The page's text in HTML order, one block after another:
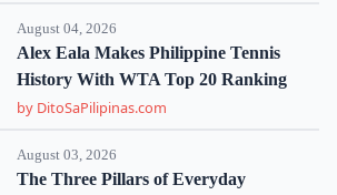
August 04, 2026
Alex Eala Makes Philippine Tennis
History With WTA Top 20 Ranking
by DitoSaPilipinas.com
August 03, 2026
The Three Pillars of Everyday